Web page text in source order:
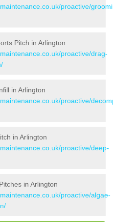
proactive/
Pitch in Arlington
proactive/drag-
in Arlington
proactive/
in Arlington
proactive/deep-
in Arlington
proactive/algae-